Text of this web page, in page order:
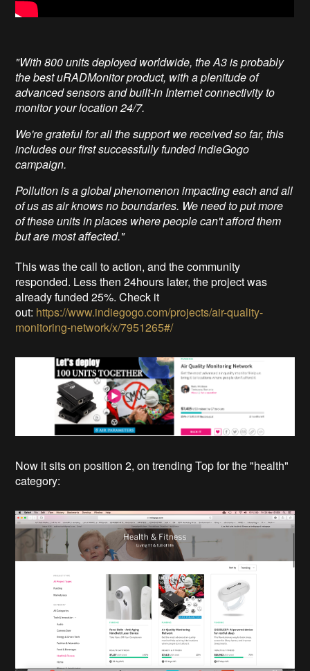
"With 800 units deployed worldwide, the A3 is probably
the best uRADMonitor product, with a plenitude of
advanced sensors and built-in Internet connectivity to
monitor your location 24/7.
We're grateful for all the support we received so far, this
includes our first successfully funded indieGogo
campaign.
Pollution is a global phenomenon impacting each and all
of us as air knows no boundaries. We need to put more
of these units in places where people can't afford them
but are most affected."
This was the call to action, and the community
responded. Less then 24hours later, the project was
already funded 25%. Check it
out: https://www.indiegogo.com/projects/air-quality-
monitoring-network/x/7951265#/
Now it sits on position 2, on trending Top for the "health"
category: